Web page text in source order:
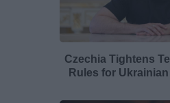
Czechia Tightens
Rules for